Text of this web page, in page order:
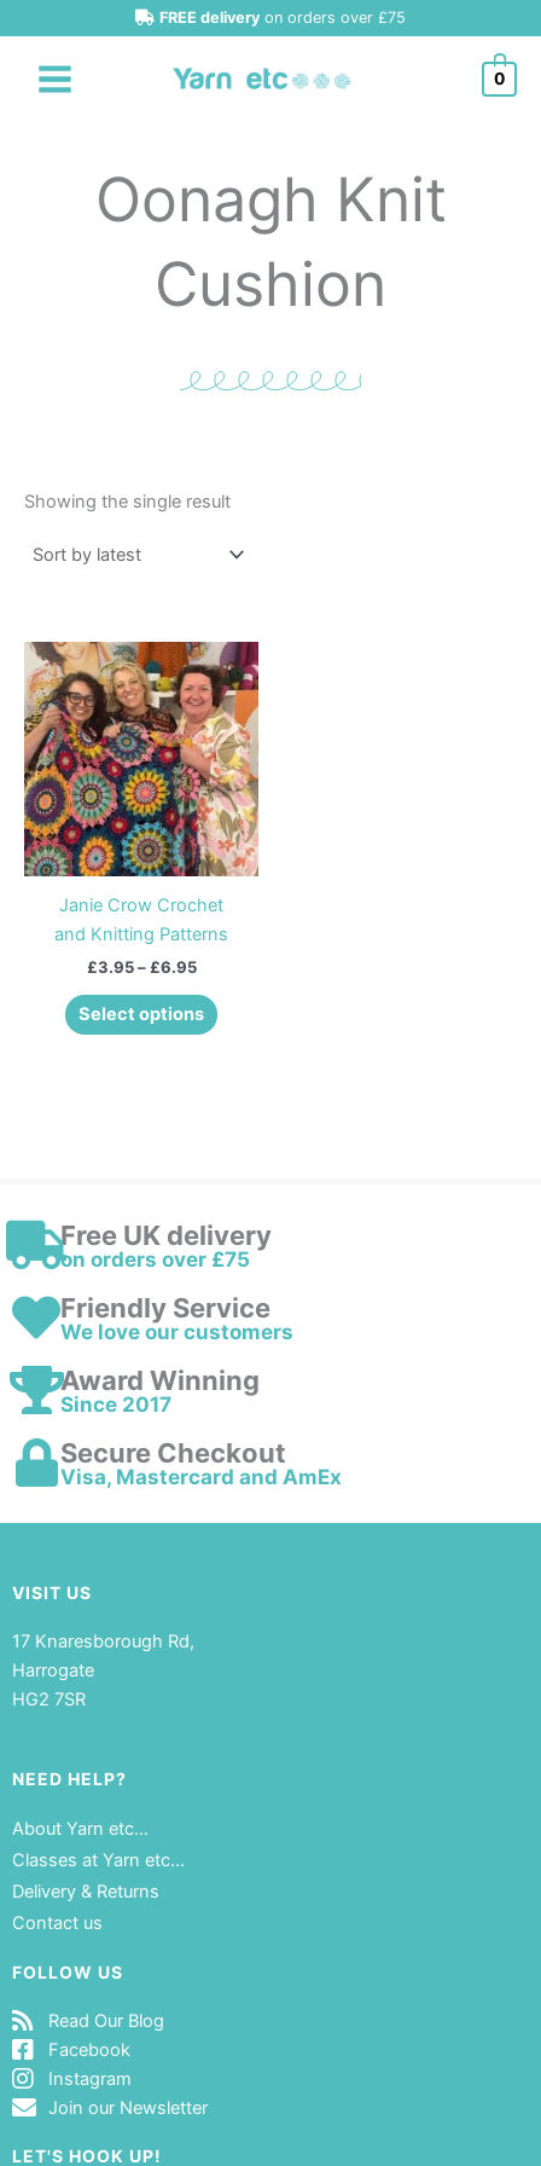
to
content
FREE delivery on orders over £75
0
Oonagh Knit
Cushion
Showing the single result
Janie Crow Crochet
and Knitting Patterns
£3.95 – £6.95
Price
range:
£3.95
through
£6.95
Select options
This
product
has
multiple
variants.
The
options
may
chosen
on
product
Free UK delivery
on orders over £75
Friendly Service
We love our customers
Award Winning
Since 2017
Secure Checkout
Visa, Mastercard and AmEx
VISIT US
17 Knaresborough Rd,
Harrogate
HG2 7SR
NEED HELP?
About Yarn etc…
Classes at Yarn etc…
Delivery & Returns
Contact us
FOLLOW US
Read Our Blog
Facebook
Instagram
Join our Newsletter
LET'S HOOK UP!